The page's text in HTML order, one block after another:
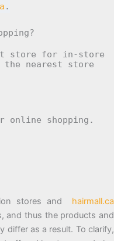
.
store for in-store
nearest store
online shopping.
stores and hairmall.ca
and thus the products and
differ as a result. To clarify,